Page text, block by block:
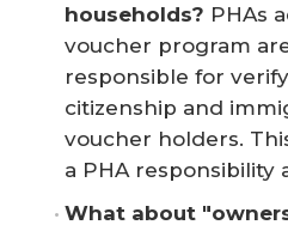
households? PHAs
voucher program
responsible for
citizenship and
voucher holders.
a PHA responsibility
What about